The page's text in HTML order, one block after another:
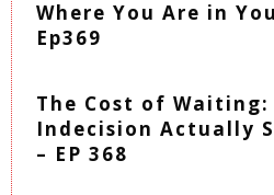
Where You Are in
Ep369
The Cost of Waiting:
Indecision Actually
– EP 368